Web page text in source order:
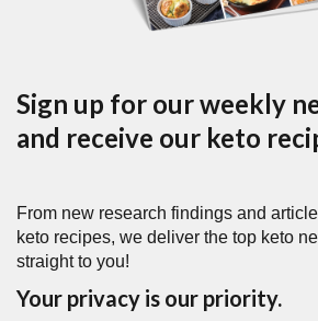
Sign up for our weekly
and receive our keto
From new research findings and
keto recipes, we deliver the top keto
straight to you!
Your privacy is our priority.